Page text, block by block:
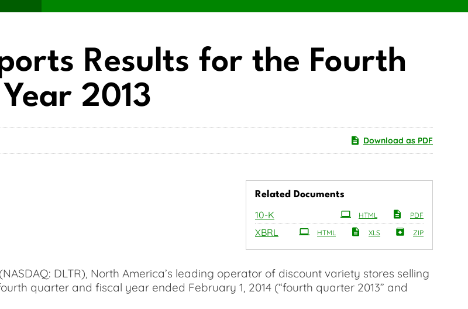
Results for the Fourth
2013
Download as PDF
Related Documents
10-K PDF
HTML
XBRL ZIP
XLS
HTML
DLTR), North America’s leading operator of discount variety stores selling
quarter and fiscal year ended February 1, 2014 (“fourth quarter 2013” and